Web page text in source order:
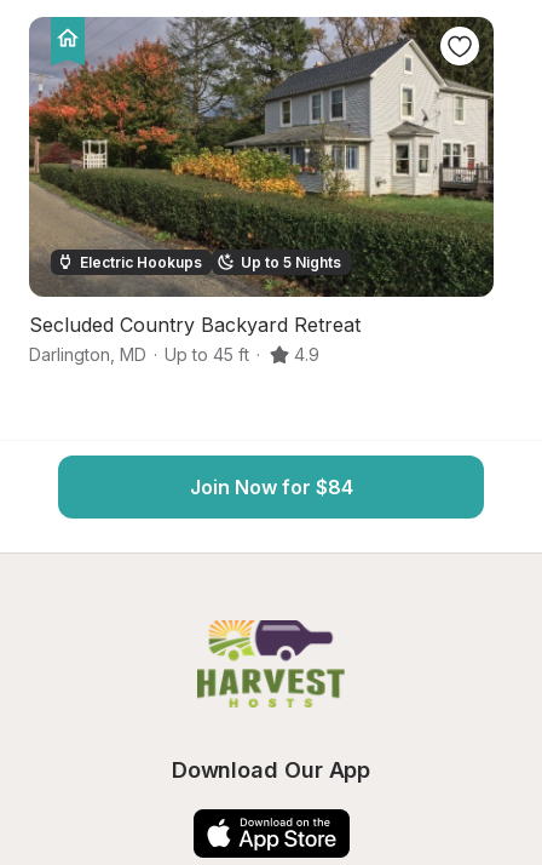
Electric Hookups Up to 5 Nights
Secluded Country Backyard Retreat
Darlington MD · Up to 45 ft · 4.9
Join Now for $84
Download Our App